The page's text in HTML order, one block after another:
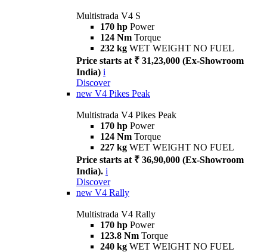
Multistrada V4 S
170 hp Power
124 Nm Torque
232 kg WET WEIGHT NO FUEL
Price starts at ₹ 31,23,000 (Ex-Showroom
India) i
Discover
new V4 Pikes Peak
Multistrada V4 Pikes Peak
170 hp Power
124 Nm Torque
227 kg WET WEIGHT NO FUEL
Price starts at ₹ 36,90,000 (Ex-Showroom
India). i
Discover
new V4 Rally
Multistrada V4 Rally
170 hp Power
123.8 Nm Torque
240 kg WET WEIGHT NO FUEL